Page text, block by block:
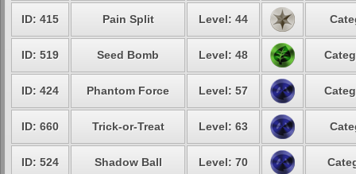
ID: 415 Pain Split Level: 44
ID: 519 Seed Bomb Level: 48
ID: 424 Phantom Force Level: 57
ID: 660 Trick-or-Treat Level: 63
ID: 524 Shadow Ball Level: 70